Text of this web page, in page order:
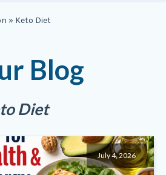
» Keto Diet
Blog
Diet
July 4, 2026